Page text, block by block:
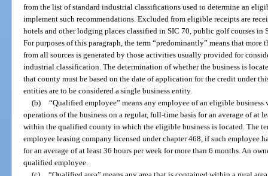
from the list of standard industrial classifications used to determine an
implement such recommendations. Excluded from eligible receipts are
hotels and other lodging places classified in SIC 70, public golf courses in
For purposes of this paragraph, the term “predominantly” means that more
from all sources is generated by those activities usually provided for
industrial classification. The determination of whether the business is
that county must be based on the date of application for the credit under
entities are to be considered a single business entity.
(b) “Qualified employee” means any employee of an eligible
operations of the business on a regular, full-time basis for an average of at
within the qualified county in which the eligible business is located. The
employee leasing company licensed under chapter 468, if such employee
for an average of at least 36 hours per week for more than 6 months. An
qualified employee.